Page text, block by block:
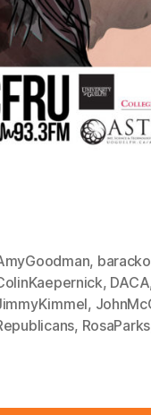
,
, DACA
,
, RosaParks